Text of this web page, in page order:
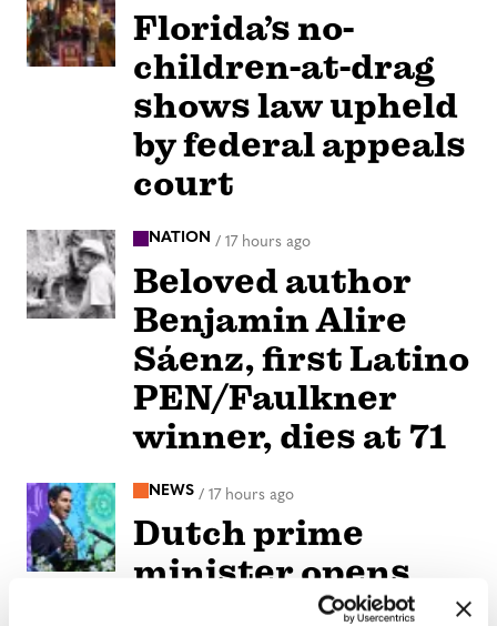
Florida’s no-
children-at-drag
shows law upheld
by federal appeals
court
NATION / 17 hours ago
Beloved author
Benjamin Alire
Sáenz, first Latino
PEN/Faulkner
winner, dies at 71
NEWS / 17 hours ago
Dutch prime
minister opens
World Pride